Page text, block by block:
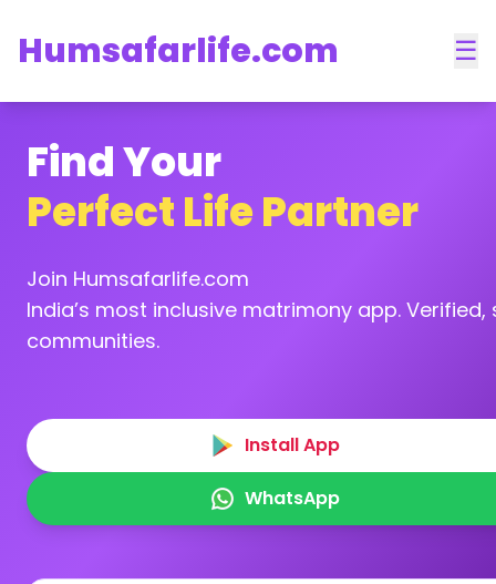
Humsafarlife.com ☰
Find Your
Perfect Life Partner
Join Humsafarlife.com
India’s most inclusive matrimony app.
communities.
Install App
WhatsApp